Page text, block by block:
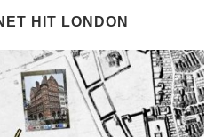
HIT LONDON